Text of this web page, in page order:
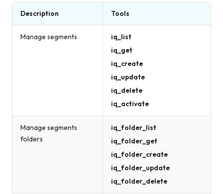
Description Tools
Manage segments
iq_list
iq_get
iq_create
iq_update
iq_delete
iq_activate
Manage segments
folders
iq_folder_list
iq_folder_get
iq_folder_create
iq_folder_update
iq_folder_delete